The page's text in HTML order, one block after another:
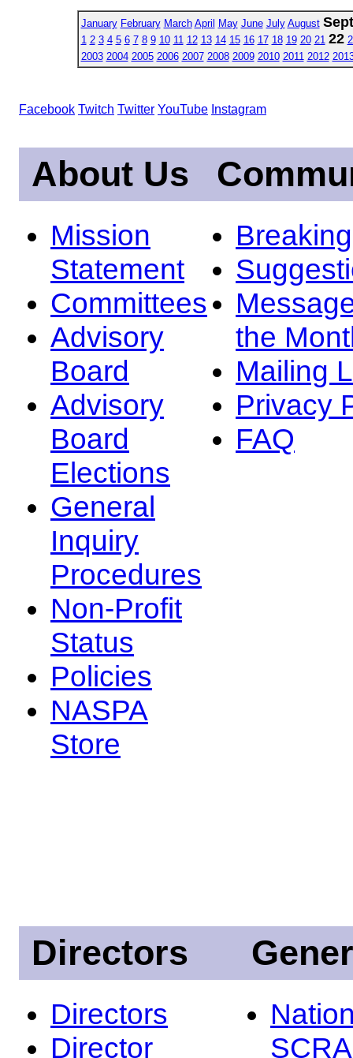
January February March April May June July August
1 2 3 4 5 6 7 8 9 10 11 12 13 14 15 16 17 18 19 20 21 22
2003 2004 2005 2006 2007 2008 2009 2010 2011 2012
Facebook Twitch Twitter YouTube Instagram
About Us
Mission
Statement
Committees
Advisory
Board
Advisory
Board
Elections
General
Inquiry
Procedures
Non-Profit
Status
Policies
NASPA
Store
the
Mailing
Privacy
FAQ
Directors
Directors
Director